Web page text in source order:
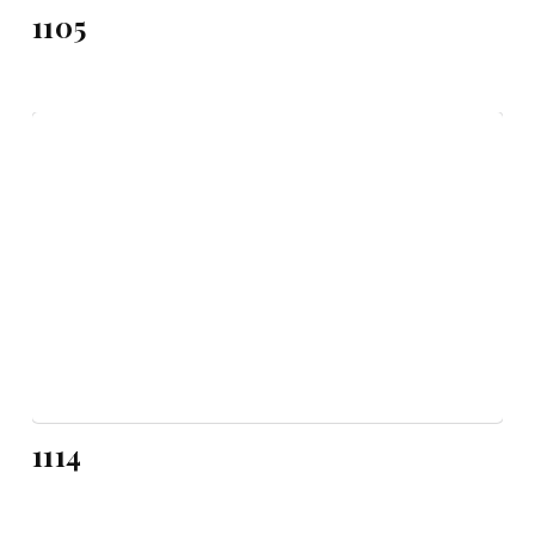
1105
1114